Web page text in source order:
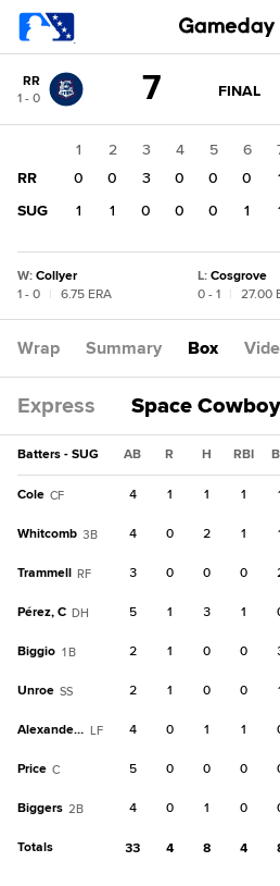
change:SUG
RR
1 - 0
7 GAME
FINAL
FINAL
1 2 3 4 5 6
RR
0 0 3 0 0 0
SUG
1 1 0 0 0 1
W: Collyer
1 - 0
6.75 ERA
L: Cosgrove
0 - 1
27.00
Wrap Summary Box
Express Space
Batters - SUG AB R H RBI
Cole CF 4 1 1 1
Whitcomb 3B 4 0 2 1
Trammell RF 3 0 0 0
Pérez, C DH 5 1 3 1
Biggio 1B 2 1 0 0
Unroe SS 2 1 0 0
Alexander, C LF 4 0 1 1
Price C 5 0 0 0
Biggers 2B 4 0 1 0
Totals 33 4 8 4